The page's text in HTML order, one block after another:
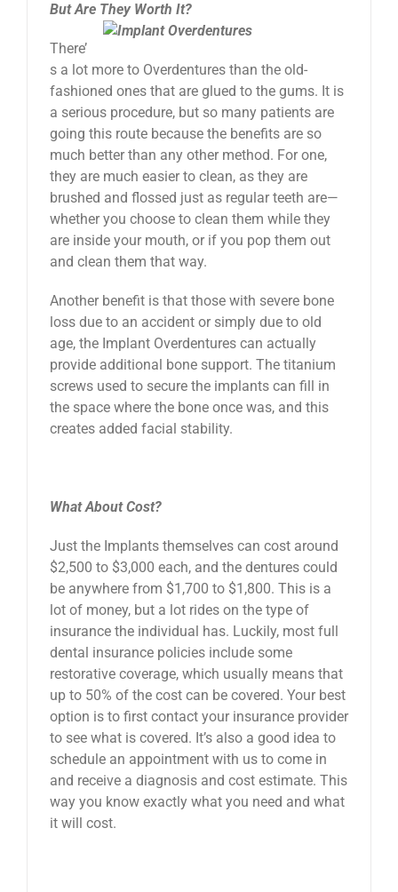
But Are They Worth It?
There’
s a lot more to Overdentures than the old-
fashioned ones that are glued to the gums. It is
a serious procedure, but so many patients are
going this route because the benefits are so
much better than any other method. For one,
they are much easier to clean, as they are
brushed and flossed just as regular teeth are—
whether you choose to clean them while they
are inside your mouth, or if you pop them out
and clean them that way.
Another benefit is that those with severe bone
loss due to an accident or simply due to old
age, the Implant Overdentures can actually
provide additional bone support. The titanium
screws used to secure the implants can fill in
the space where the bone once was, and this
creates added facial stability.
What About Cost?
Just the Implants themselves can cost around
$2,500 to $3,000 each, and the dentures could
be anywhere from $1,700 to $1,800. This is a
lot of money, but a lot rides on the type of
insurance the individual has. Luckily, most full
dental insurance policies include some
restorative coverage, which usually means that
up to 50% of the cost can be covered. Your best
option is to first contact your insurance provider
to see what is covered. It’s also a good idea to
schedule an appointment with us to come in
and receive a diagnosis and cost estimate. This
way you know exactly what you need and what
it will cost.